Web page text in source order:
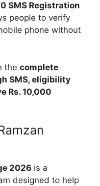
SMS Registration
people to verify
phone without
the complete
SMS, eligibility
Rs. 10,000
2026 is a
designed to help